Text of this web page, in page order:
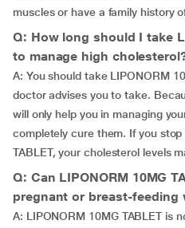
muscles or have a family history
Q: How long should I take
to manage high
A: You should take LIPONORM
doctor advises you to take.
will only help you in managing
completely cure them. If you stop
TABLET, your cholesterol levels
Q: Can LIPONORM 10MG
pregnant or breast-feeding
A: LIPONORM 10MG TABLET is